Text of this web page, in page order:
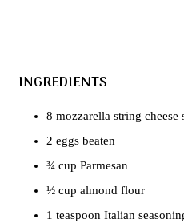
INGREDIENTS
8 mozzarella string
2 eggs beaten
¾ cup Parmesan
½ cup almond flour
1 teaspoon Italian